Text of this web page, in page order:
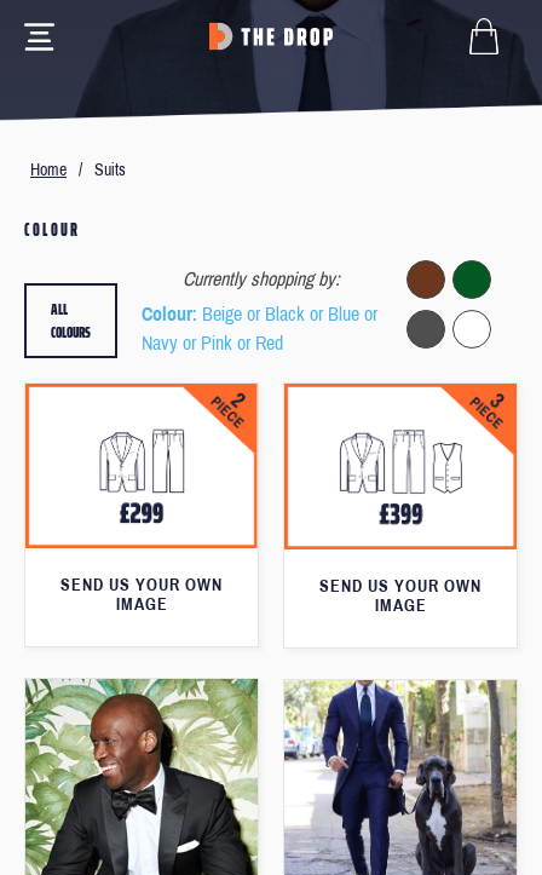
Home / Suits
COLOUR
Currently shopping by:
Colour: Beige or Black or Blue or
Navy or Pink or Red
ALL
COLOURS
SEND US YOUR OWN
IMAGE
SEND US YOUR OWN
IMAGE